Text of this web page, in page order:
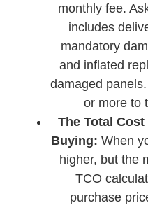
monthly fee.
includes
mandatory
and inflated
damaged
or more to
The Total
Buying: When
higher, but the
TCO
purchase